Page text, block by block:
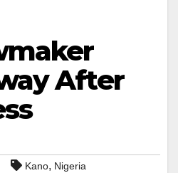
After
Kano, Nigeria